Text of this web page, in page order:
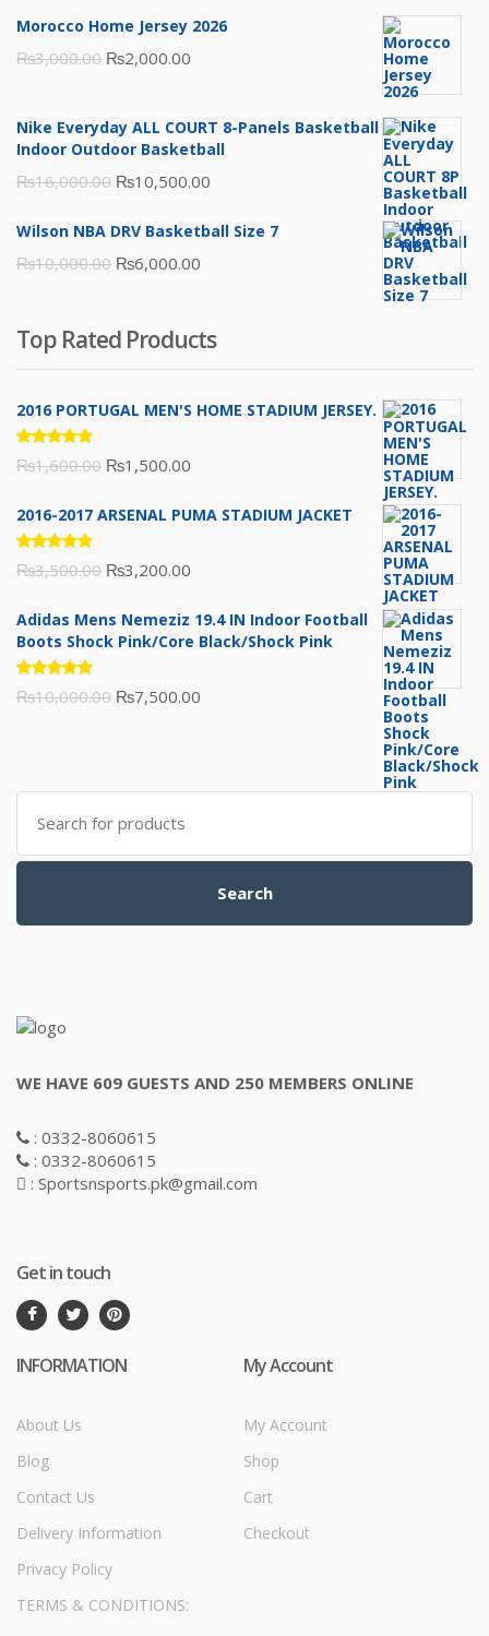
Morocco Home Jersey 2026
₨3,000.00 Original
was:
₨3,000.00.
₨2,000.00
is:
₨2,000.00.
Nike Everyday ALL COURT 8-Panels Basketball
Indoor Outdoor Basketball
₨16,000.00 Original
was:
₨16,000.00.
₨10,500.00
is:
Wilson NBA DRV Basketball Size 7
₨10,000.00 Original
₨10,000.00.
₨6,000.00
₨6,000.00.
Top Rated Products
2016 PORTUGAL MEN'S HOME STADIUM JERSEY.
Rated
5.00out
₨1,600.00 Original
was:
₨1,500.00
is:
2016-2017 ARSENAL PUMA STADIUM JACKET
Rated
5.00out
₨3,500.00 Original
was:
₨3,200.00
is:
Adidas Mens Nemeziz 19.4 IN Indoor Football
Boots Shock Pink/Core Black/Shock Pink
Rated
5.00out
₨10,000.00 Original
₨10,000.00.
₨7,500.00
₨7,500.00.
Search
for:
Search
WE HAVE 609 GUESTS AND 250 MEMBERS ONLINE
: 0332-8060615
: 0332-8060615
: Sportsnsports.pk@gmail.com
Get in touch
INFORMATION
About Us
Blog
Contact Us
Delivery Information
Privacy Policy
TERMS & CONDITIONS:
My Account
My Account
Shop
Cart
Checkout